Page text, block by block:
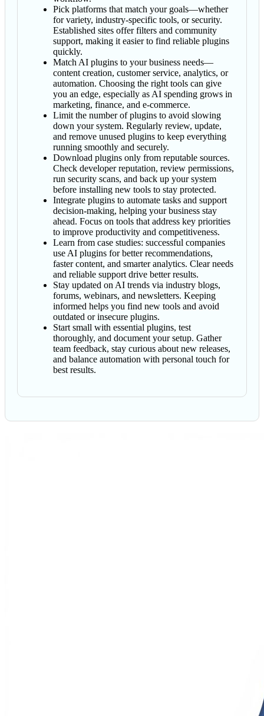
Pick platforms that match your goals—whether
for variety, industry-specific tools, or security.
Established sites offer filters and community
support, making it easier to find reliable plugins
quickly.
Match AI plugins to your business needs—
content creation, customer service, analytics, or
automation. Choosing the right tools can give
you an edge, especially as AI spending grows in
marketing, finance, and e-commerce.
Limit the number of plugins to avoid slowing
down your system. Regularly review, update,
and remove unused plugins to keep everything
running smoothly and securely.
Download plugins only from reputable sources.
Check developer reputation, review permissions,
run security scans, and back up your system
before installing new tools to stay protected.
Integrate plugins to automate tasks and support
decision-making, helping your business stay
ahead. Focus on tools that address key priorities
to improve productivity and competitiveness.
Learn from case studies: successful companies
use AI plugins for better recommendations,
faster content, and smarter analytics. Clear needs
and reliable support drive better results.
Stay updated on AI trends via industry blogs,
forums, webinars, and newsletters. Keeping
informed helps you find new tools and avoid
outdated or insecure plugins.
Start small with essential plugins, test
thoroughly, and document your setup. Gather
team feedback, stay curious about new releases,
and balance automation with personal touch for
best results.